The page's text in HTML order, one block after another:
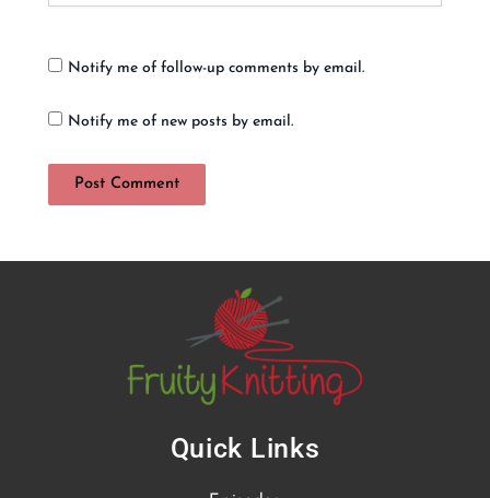
Notify me of follow-up comments by email.
Notify me of new posts by email.
Quick Links